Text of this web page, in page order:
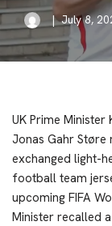
July 8,
UK Prime
Jonas Gahr Støre
exchanged light-
football team
upcoming FIFA
Minister recalled